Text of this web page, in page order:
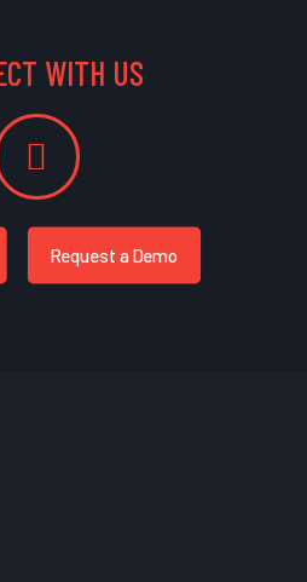
WITH US
Request a Demo